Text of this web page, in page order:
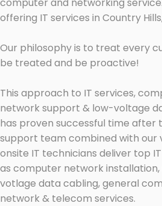
offering IT services in Country
Our philosophy is to treat every
be treated and be proactive!
This approach to IT services,
network support & low-voltage
has proven successful time after
support team combined with our
onsite IT technicians deliver top
as computer network
votlage data cabling, general
network & telecom services.